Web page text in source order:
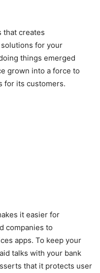
that creates
for your
things emerged
grown into a force to
for its customers.
it easier for
companies to
apps. To keep your
talks with your bank
that it protects user